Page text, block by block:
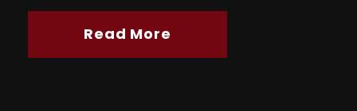
Read More